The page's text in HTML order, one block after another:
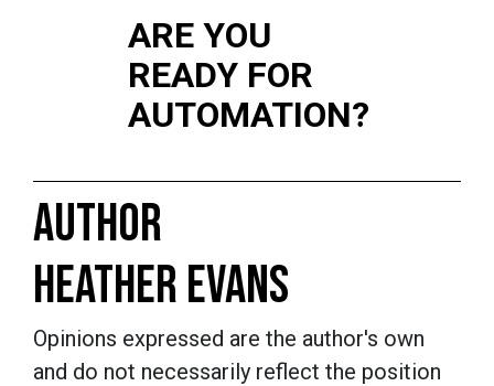
ARE YOU
READY FOR
AUTOMATION?
AUTHOR
HEATHER EVANS
Opinions expressed are the author's own
and do not necessarily reflect the position